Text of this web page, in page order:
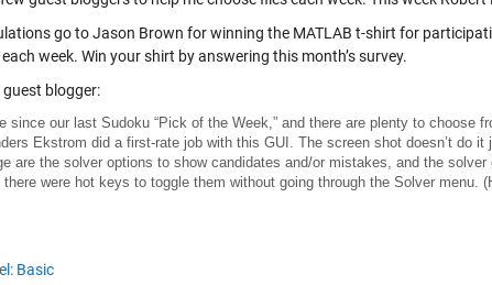
go to Jason Brown for winning the MATLAB t-shirt for
week. Win your shirt by answering this month’s survey.
blogger:
since our last Sudoku “Pick of the Week,” and there are plenty to choose
Ekstrom did a first-rate job with this GUI. The screen shot doesn’t do
are the solver options to show candidates and/or mistakes, and the
were hot keys to toggle them without going through the Solver menu.
Basic